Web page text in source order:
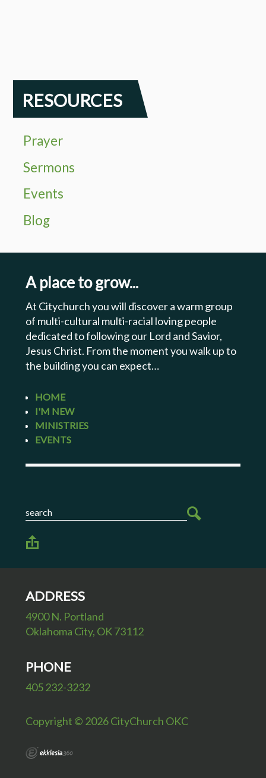
RESOURCES
Prayer
Sermons
Events
Blog
A place to grow...
At Citychurch you will discover a warm group
of multi-cultural multi-racial loving people
dedicated to following our Lord and Savior,
Jesus Christ. From the moment you walk up to
the building you can expect…
HOME
I'M NEW
MINISTRIES
EVENTS
ADDRESS
4900 N. Portland
Oklahoma City, OK 73112
PHONE
405 232-3232
Copyright © 2026 CityChurch OKC